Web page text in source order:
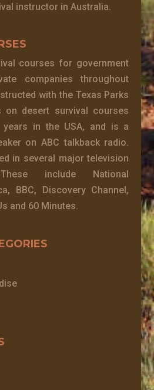
instructor in Australia.
courses for government
companies throughout
with the Texas Parks
on desert survival courses
in the USA, and is a
on ABC talkback radio.
in several major television
include National
BBC, Discovery Channel,
and 60 Minutes.